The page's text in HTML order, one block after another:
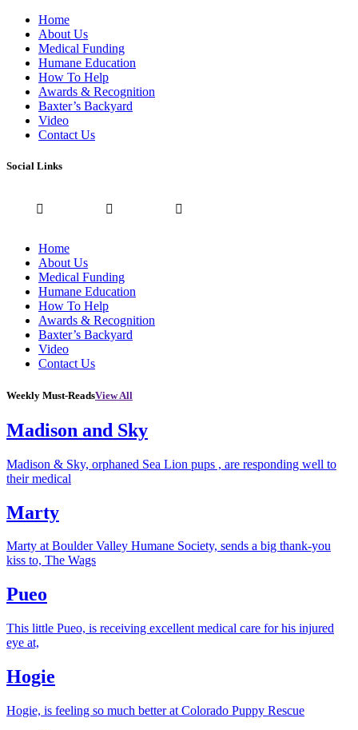
Home
About Us
Medical Funding
Humane Education
How To Help
Awards & Recognition
Baxter’s Backyard
Video
Contact Us
Social Links
Home
About Us
Medical Funding
Humane Education
How To Help
Awards & Recognition
Baxter’s Backyard
Video
Contact Us
Weekly Must-ReadsView All
Madison and Sky
Madison & Sky, orphaned Sea Lion pups , are responding well to
their medical
Marty
Marty at Boulder Valley Humane Society, sends a big thank-you
kiss to, The Wags
Pueo
This little Pueo, is receiving excellent medical care for his injured
eye at,
Hogie
Hogie, is feeling so much better at Colorado Puppy Rescue